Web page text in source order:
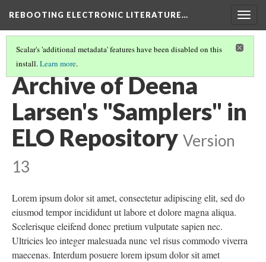
REBOOTING ELECTRONIC LITERATURE…
Scalar's 'additional metadata' features have been disabled on this
install.Learn more.
DEENA LARSEN'S "SAMPLERS"
Archive of Deena
Larsen's "Samplers" in
ELO Repository Version
13
Lorem ipsum dolor sit amet, consectetur adipiscing elit, sed do
eiusmod tempor incididunt ut labore et dolore magna aliqua.
Scelerisque eleifend donec pretium vulputate sapien nec.
Ultricies leo integer malesuada nunc vel risus commodo viverra
maecenas. Interdum posuere lorem ipsum dolor sit amet